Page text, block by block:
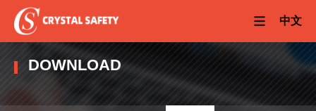
中文
DOWNLOAD